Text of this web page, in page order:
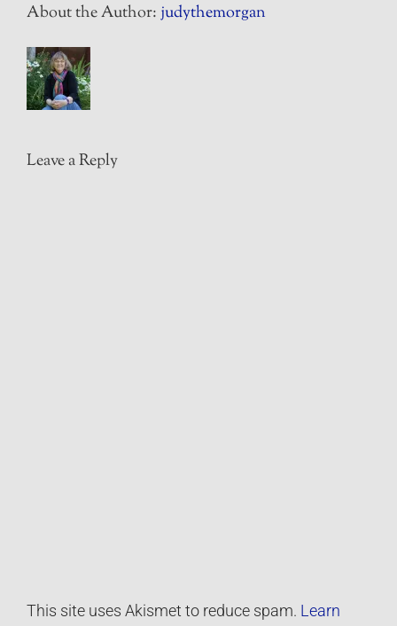
About the Author:judythemorgan
Leave a Reply
This site uses Akismet to reduce spam. Learn